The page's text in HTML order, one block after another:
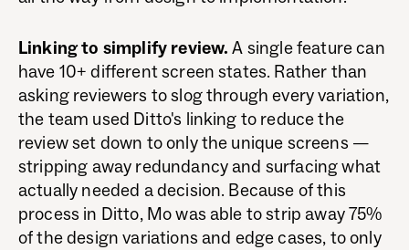
Linking to simplify review. A single feature can
have 10+ different screen states. Rather than
asking reviewers to slog through every variation,
the team used Ditto's linking to reduce the
review set down to only the unique screens —
stripping away redundancy and surfacing what
actually needed a decision. Because of this
process in Ditto, Mo was able to strip away 75%
of the design variations and edge cases, to only